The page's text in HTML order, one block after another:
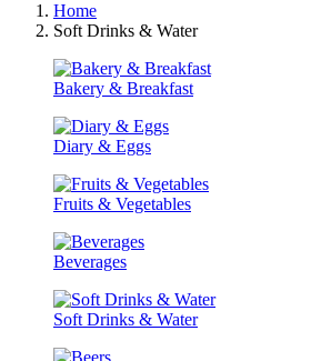
Home
Soft Drinks & Water
Bakery & Breakfast
Diary & Eggs
Fruits & Vegetables
Beverages
Soft Drinks & Water